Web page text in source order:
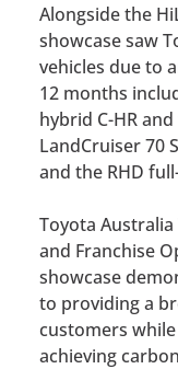
Alongside the
showcase saw
vehicles due to
12 months
hybrid C-HR
LandCruiser 70
and the RHD
Toyota
and Franchise
showcase
to providing a
customers
achieving